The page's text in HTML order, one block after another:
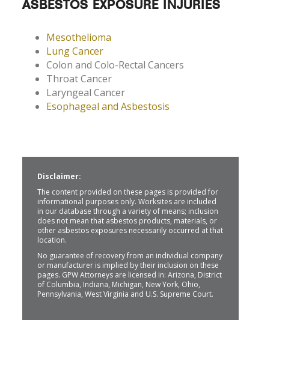
ASBESTOS EXPOSURE INJURIES
Mesothelioma
Lung Cancer
Colon and Colo-Rectal Cancers
Throat Cancer
Laryngeal Cancer
Esophageal and Asbestosis
Disclaimer:
The content provided on these pages is provided for
informational purposes only. Worksites are included
in our database through a variety of means; inclusion
does not mean that asbestos products, materials, or
other asbestos exposures necessarily occurred at that
location.
No guarantee of recovery from an individual company
or manufacturer is implied by their inclusion on these
pages. GPW Attorneys are licensed in: Arizona, District
of Columbia, Indiana, Michigan, New York, Ohio,
Pennsylvania, West Virginia and U.S. Supreme Court.